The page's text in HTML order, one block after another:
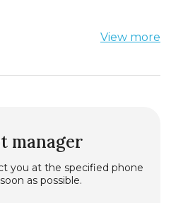
View more
manager
you at the specified phone
as possible.